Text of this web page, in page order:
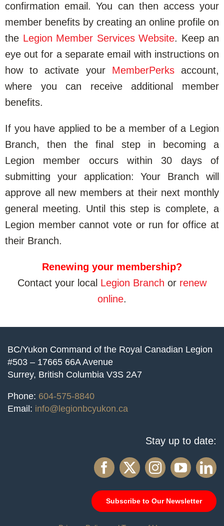
confirmation email. You can then access your
member benefits by creating an online profile on
the Legion Member Services Website. Keep an
eye out for a separate email with instructions on
how to activate your MemberPerksaccount,
where you can receive additional member
benefits.
If you have applied to be a member of a Legion
Branch, then the final step in becoming a
Legion member occurs within 30 days of
submitting your application: Your Branch will
approve all new members at their next monthly
general meeting. Until this step is complete, a
Legion member cannot vote or run for office at
their Branch.
Renewing your membership?
Contact your local Legion Branch or renew
online.
BC/Yukon Command of the Royal Canadian Legion
#503 – 17665 66A Avenue
Surrey, British Columbia V3S 2A7
Phone: 604-575-8840
Email: info@legionbcyukon.ca
Stay up to date:
Subscribe to Our Newsletter